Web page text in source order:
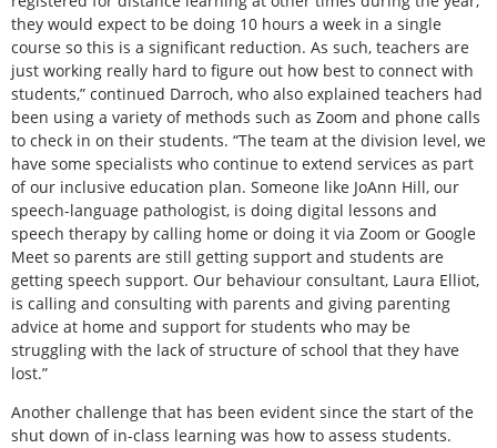
they would expect to be doing 10 hours a week in a single
course so this is a significant reduction. As such, teachers are
just working really hard to figure out how best to connect with
students,” continued Darroch, who also explained teachers had
been using a variety of methods such as Zoom and phone calls
to check in on their students. “The team at the division level, we
have some specialists who continue to extend services as part
of our inclusive education plan. Someone like JoAnn Hill, our
speech-language pathologist, is doing digital lessons and
speech therapy by calling home or doing it via Zoom or Google
Meet so parents are still getting support and students are
getting speech support. Our behaviour consultant, Laura Elliot,
is calling and consulting with parents and giving parenting
advice at home and support for students who may be
struggling with the lack of structure of school that they have
lost.”
Another challenge that has been evident since the start of the
shut down of in-class learning was how to assess students.